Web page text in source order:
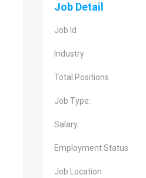
Job Detail
Job Id
Industry
Total Positions
Job Type:
Salary:
Employment Status
Job Location